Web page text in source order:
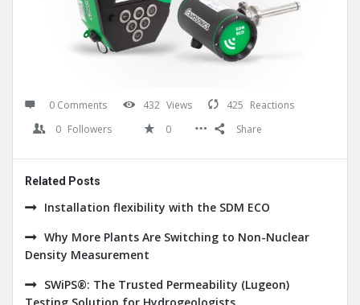
0 Comments 432 Views 425 Reactions
0 Followers 0 Share
Related Posts
Installation flexibility with the SDM ECO
Why More Plants Are Switching to Non-Nuclear
Density Measurement
SWiPS®: The Trusted Permeability (Lugeon)